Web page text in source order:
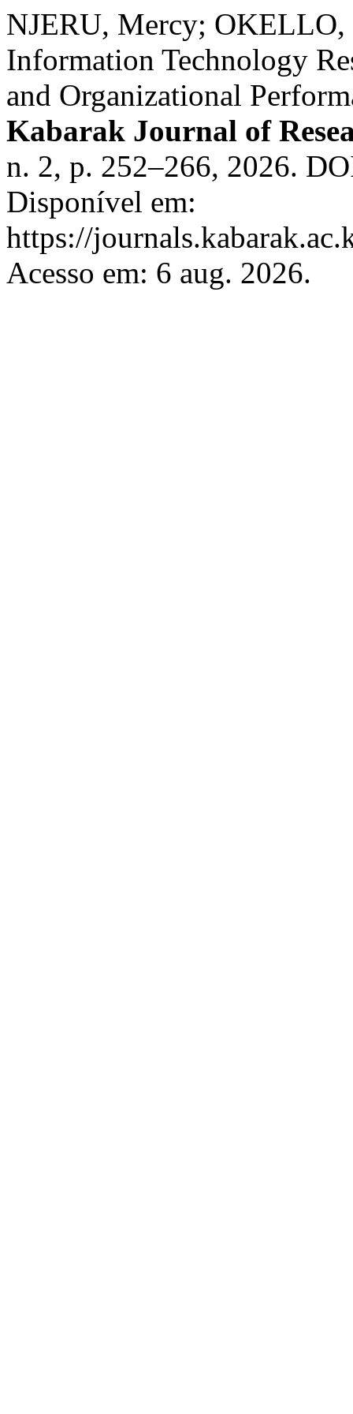
NJERU, Mercy;
Information Technology
and Organizational
Kabarak Journal of
n. 2, p. 252–266, 2026.
Disponível em:
https://
Acesso em: 6 aug. 2026.